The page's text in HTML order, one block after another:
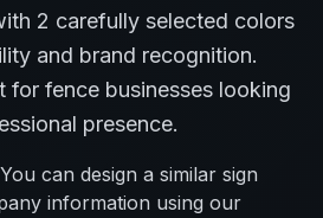
2 carefully selected colors
and brand recognition.
for fence businesses looking
presence.
can design a similar sign
information using our